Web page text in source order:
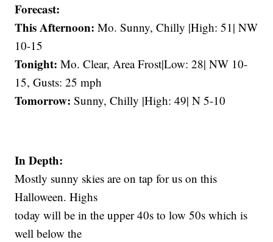
Forecast:
This Afternoon: Mo. Sunny, Chilly |High: 51| NW
10-15
Tonight: Mo. Clear, Area Frost|Low: 28| NW 10-
15, Gusts: 25 mph
Tomorrow: Sunny, Chilly |High: 49| N 5-10
In Depth:
Mostly sunny skies are on tap for us on this
Halloween. Highs
today will be in the upper 40s to low 50s which is
well below the